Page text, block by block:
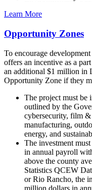
Learn More
Opportunity Zones
To encourage
offers an incentive as a
an additional $1 million in
Opportunity Zone if they
The project must be
outlined by the
cybersecurity, film
manufacturing,
energy, and
The investment
in annual payroll
above the county
Statistics QCEW
or Rio Rancho, the
million dollars in